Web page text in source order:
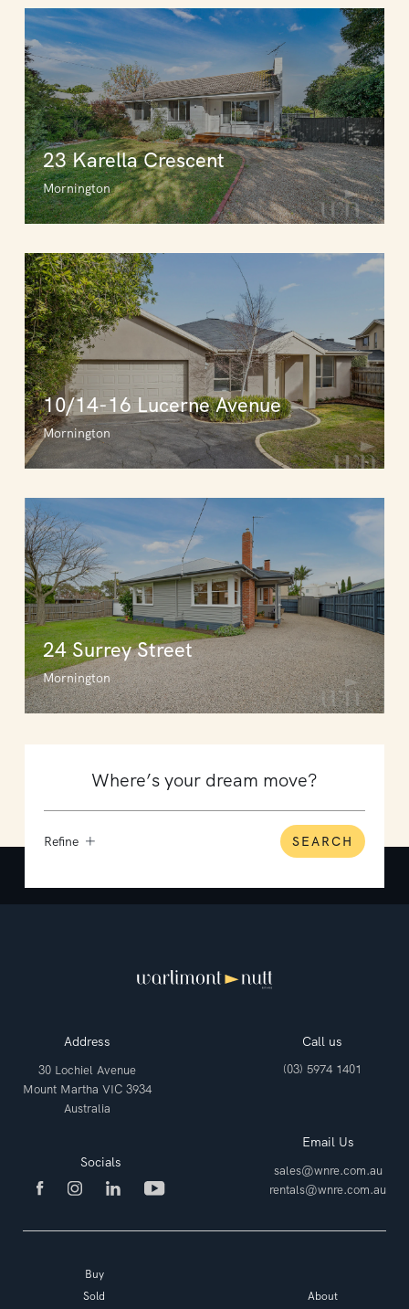
23 Karella Crescent
Mornington
10/14-16 Lucerne Avenue
Mornington
24 Surrey Street
Mornington
Refine SEARCH
Address
30 Lochiel Avenue
Mount Martha VIC 3934
Australia
Call us
(03) 5974 1401
Email Us
sales@wnre.com.au
rentals@wnre.com.au
Socials
Buy
Sold
About